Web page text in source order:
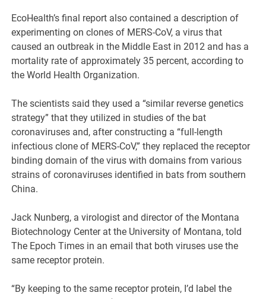
EcoHealth’s final report also contained a description of
experimenting on clones of MERS-CoV, a virus that
caused an outbreak in the Middle East in 2012 and has a
mortality rate of approximately 35 percent, according to
the World Health Organization.
The scientists said they used a “similar reverse genetics
strategy” that they utilized in studies of the bat
coronaviruses and, after constructing a “full-length
infectious clone of MERS-CoV,” they replaced the receptor
binding domain of the virus with domains from various
strains of coronaviruses identified in bats from southern
China.
Jack Nunberg, a virologist and director of the Montana
Biotechnology Center at the University of Montana, told
The Epoch Times in an email that both viruses use the
same receptor protein.
“By keeping to the same receptor protein, I’d label the